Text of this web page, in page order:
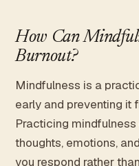
How Can
Burnout?
Mindfulness is a
early and preventing it
Practicing
thoughts, emotions,
you respond rather